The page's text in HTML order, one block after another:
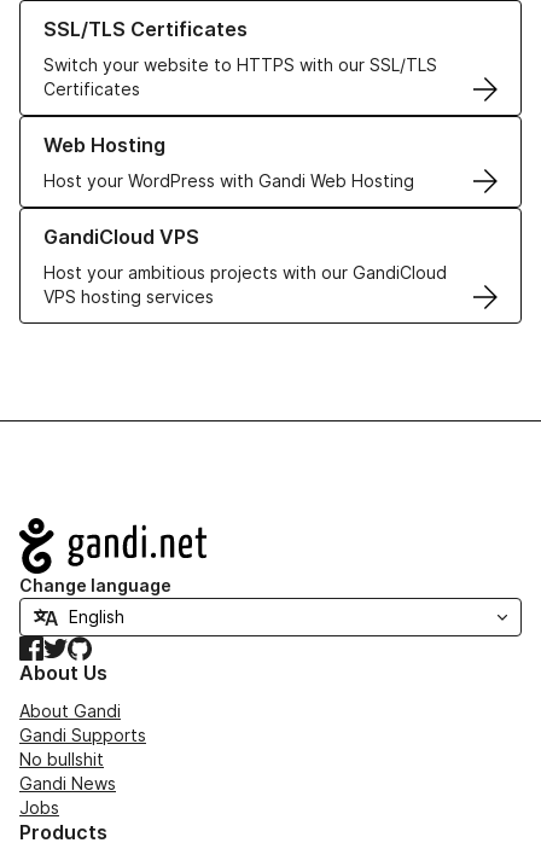
SSL/TLS Certificates
Switch your website to HTTPS with our SSL/TLS
Certificates
Learn more about our SSL/TLS Certificates
Web Hosting
Host your WordPress with Gandi Web Hosting
Learn more about our Web Hosting solutions
GandiCloud VPS
Host your ambitious projects with our GandiCloud
VPS hosting services
Learn more about GandiCloud VPS
Navigation
Change language
Facebook
TwitterGitHub
About Us
About Gandi
Gandi Supports
No bullshit
Gandi News
Jobs
Products